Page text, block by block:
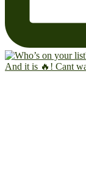
And it is 🔥! Cant